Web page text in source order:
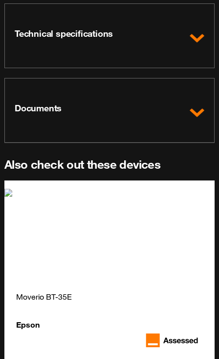
Technical specifications
Documents
Also check out these devices
Moverio BT-35E
Epson